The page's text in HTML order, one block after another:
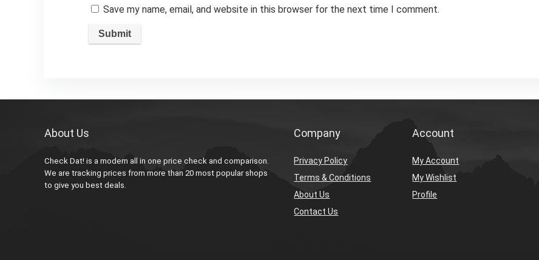
Save my name, email, and website in this browser for the next time I comment.
About Us
Check Dat! is a modern all in one price check and comparison.
We are tracking prices from more than 20 most popular shops
to give you best deals.
Company
Privacy Policy
Terms & Conditions
About Us
Contact Us
Account
My Account
My Wishlist
Profile